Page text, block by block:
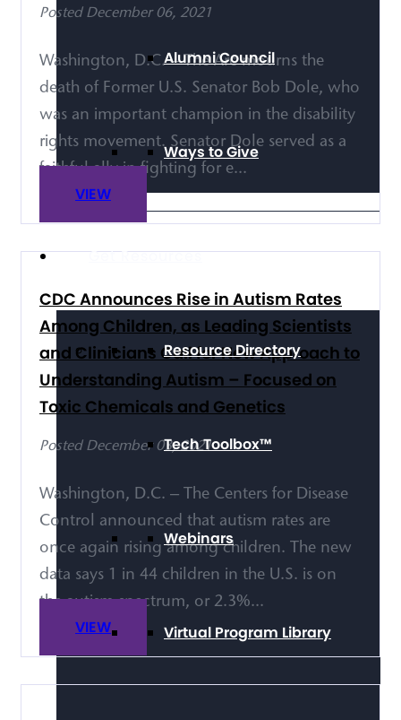
Alumni Council
Ways to Give
Get Resources
Resource Directory
Tech Toolbox™
Webinars
Virtual Program Library
Posted December 06, 2021
Washington, D.C. – The Arc mourns the
death of Former U.S. Senator Bob Dole, who
was an important champion in the disability
rights movement. Senator Dole served as a
faithful ally in fighting for e...
VIEW
CDC Announces Rise in Autism Rates
Among Children, as Leading Scientists
and Clinicians Call for New Approach to
Understanding Autism – Focused on
Toxic Chemicals and Genetics
Posted December 03, 2021
Washington, D.C. – The Centers for Disease
Control announced that autism rates are
once again rising among children. The new
data says 1 in 44 children in the U.S. is on
the autism spectrum, or 2.3%...
VIEW